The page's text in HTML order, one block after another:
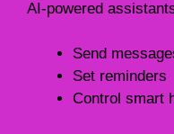
AI-powered
Send
Set reminders
Control smart